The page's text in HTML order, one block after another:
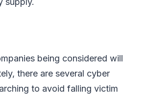
being considered will
there are several cyber
to avoid falling victim